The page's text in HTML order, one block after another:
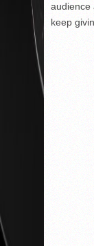
audience
keep